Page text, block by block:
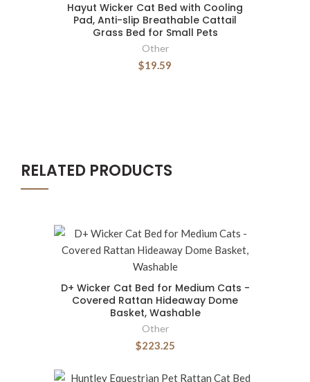
Hayut Wicker Cat Bed with Cooling
Pad, Anti-slip Breathable Cattail
Grass Bed for Small Pets
Other
$19.59
RELATED PRODUCTS
D+ Wicker Cat Bed for Medium Cats -
Covered Rattan Hideaway Dome
Basket, Washable
Other
$223.25